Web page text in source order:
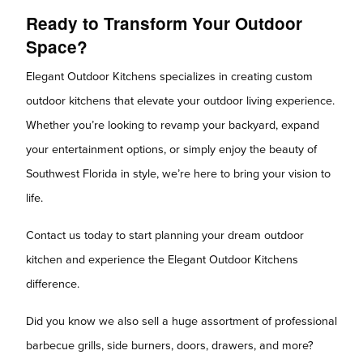
Ready to Transform Your Outdoor
Space?
Elegant Outdoor Kitchens specializes in creating custom
outdoor kitchens that elevate your outdoor living experience.
Whether you’re looking to revamp your backyard, expand
your entertainment options, or simply enjoy the beauty of
Southwest Florida in style, we’re here to bring your vision to
life.
Contact us today to start planning your dream outdoor
kitchen and experience the Elegant Outdoor Kitchens
difference.
Did you know we also sell a huge assortment of professional
barbecue grills, side burners, doors, drawers, and more?